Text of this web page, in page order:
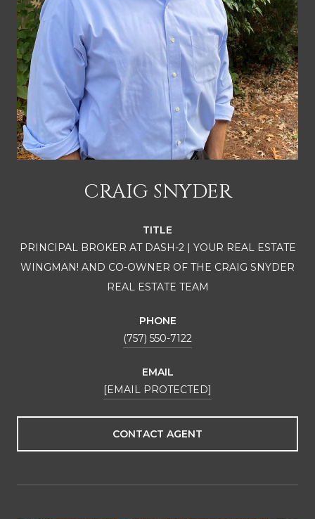
CRAIG SNYDER
TITLE
PRINCIPAL BROKER AT DASH-2 | YOUR REAL ESTATE
WINGMAN! AND CO-OWNER OF THE CRAIG SNYDER
REAL ESTATE TEAM
PHONE
(757) 550-7122
EMAIL
[EMAIL PROTECTED]
CONTACT AGENT